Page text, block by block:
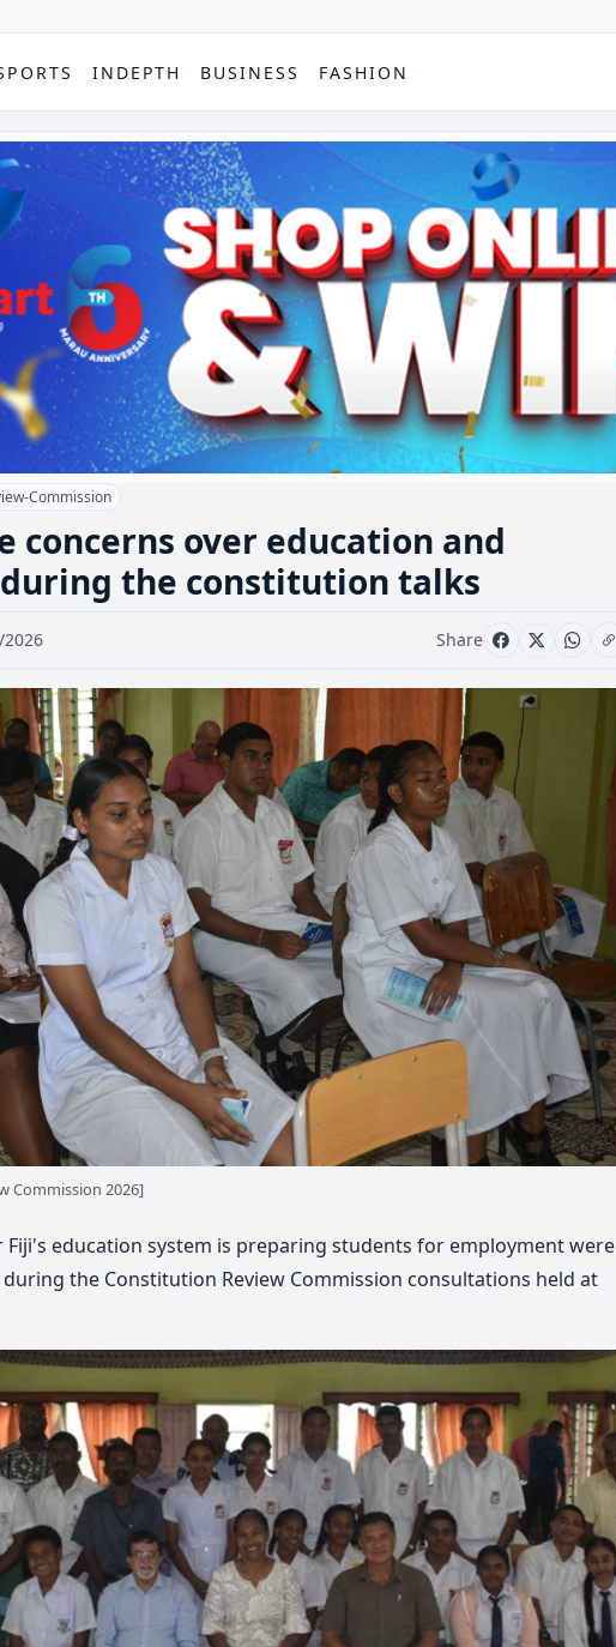
INDEPTH BUSINESS FASHION
Commission
concerns over education and
the constitution talks
2026 Share
Commission 2026]
education system is preparing students for employment were
the Constitution Review Commission consultations held at